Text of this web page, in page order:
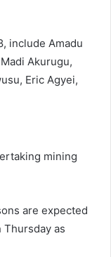
include Amadu
Akurugu,
Eric Agyei,
mining
are expected
as